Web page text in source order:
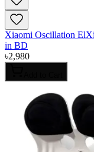
Xiaomi Oscillation
in BD
৳2,980